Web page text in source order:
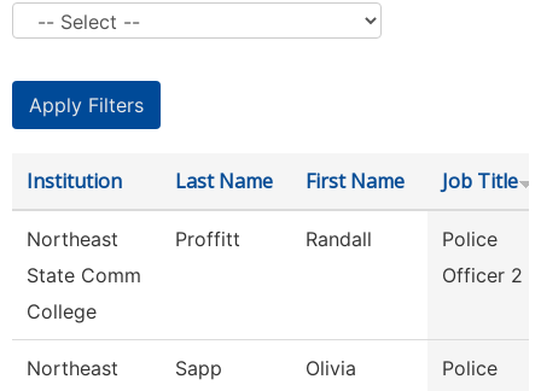
Institution Last Name First Name Job Title
Northeast
State Comm
College
Proffitt Randall
Police
Officer 2
Northeast
Sapp Olivia
Police